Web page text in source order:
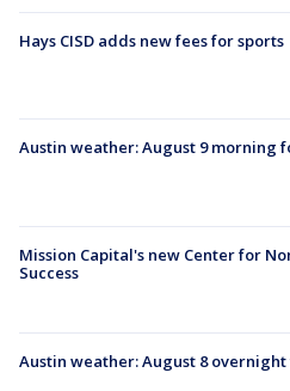
Hays CISD adds new fees for sports
Austin weather: August 9 morning
Mission Capital's new Center for
Success
Austin weather: August 8